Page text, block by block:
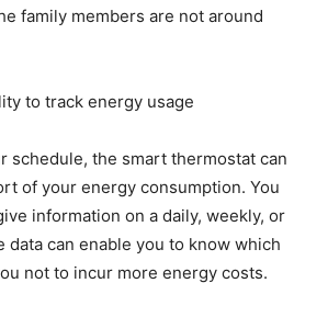
family members are not around
to track energy usage
schedule, the smart thermostat can
of your energy consumption. You
information on a daily, weekly, or
data can enable you to know which
not to incur more energy costs.